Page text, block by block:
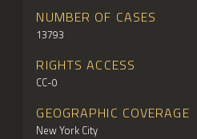
NUMBER OF CASES
13793
RIGHTS ACCESS
CC-0
GEOGRAPHIC COVERAGE
New York City